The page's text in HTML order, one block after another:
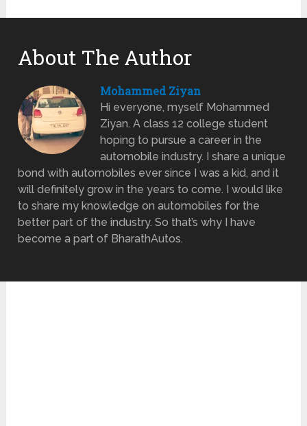
About The Author
Mohammed Ziyan
Hi everyone, myself Mohammed
Ziyan. A class 12 college student
hoping to pursue a career in the
automobile industry. I share a unique
bond with automobiles ever since I was a kid, and it
will definitely grow in the years to come. I would like
to share my knowledge on automobiles for the
better part of the industry. So that’s why I have
become a part of BharathAutos.